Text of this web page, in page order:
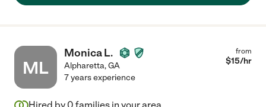
ML
Monica L.
Alpharetta,GA
from
$15/hr
7 years experience